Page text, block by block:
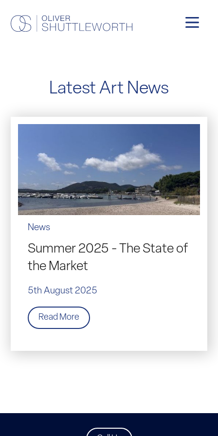
Latest Art News
News
Summer 2025 - The State of
the Market
5th August 2025
Read More